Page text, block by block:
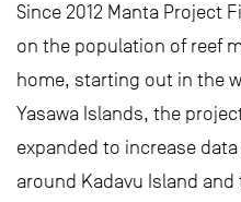
Since 2012 Manta Project
on the population of reef
home, starting out in the
Yasawa Islands, the
expanded to increase
around Kadavu Island